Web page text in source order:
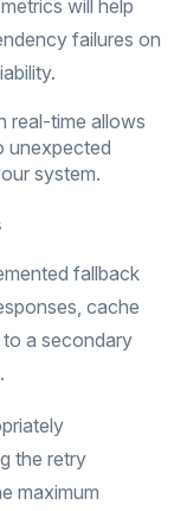
will help
failures on
real-time allows
unexpected
system.
fallback
cache
a secondary
the retry
maximum